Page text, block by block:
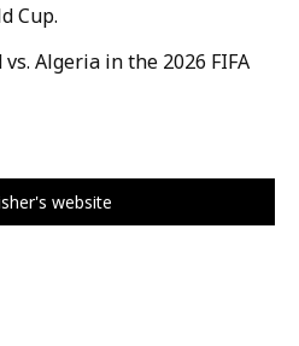
Cup.
Algeria in the 2026 FIFA
website